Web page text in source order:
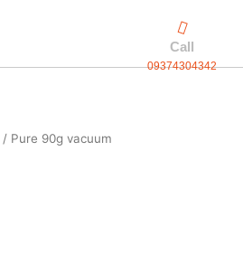
Call
09374304342
/ Pure 90g vacuum